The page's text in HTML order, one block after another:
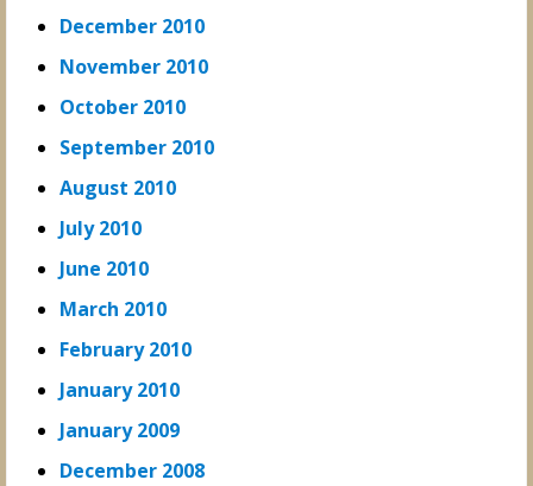
December 2010
November 2010
October 2010
September 2010
August 2010
July 2010
June 2010
March 2010
February 2010
January 2010
January 2009
December 2008